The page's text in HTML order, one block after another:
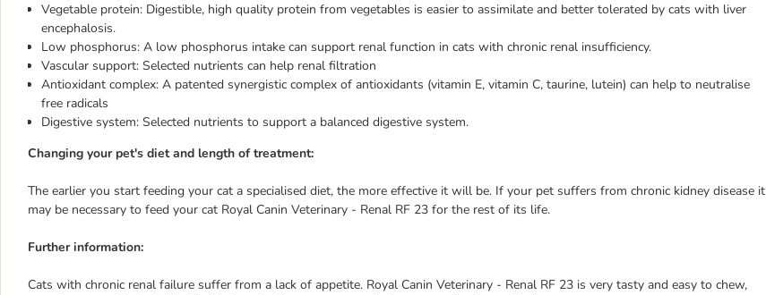
Vegetable protein: Digestible, high quality protein from vegetables is easier to assimilate and better tolerated by cats with liver
encephalosis.
Low phosphorus: A low phosphorus intake can support renal function in cats with chronic renal insufficiency.
Vascular support: Selected nutrients can help renal filtration
Antioxidant complex: A patented synergistic complex of antioxidants (vitamin E, vitamin C, taurine, lutein) can help to neutralise
free radicals
Digestive system: Selected nutrients to support a balanced digestive system.
Changing your pet's diet and length of treatment:
The earlier you start feeding your cat a specialised diet, the more effective it will be. If your pet suffers from chronic kidney disease it
may be necessary to feed your cat Royal Canin Veterinary - Renal RF 23 for the rest of its life.
Further information:
Cats with chronic renal failure suffer from a lack of appetite. Royal Canin Veterinary - Renal RF 23 is very tasty and easy to chew,